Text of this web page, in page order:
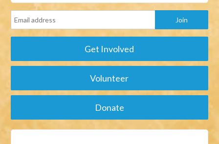
Get Involved
Volunteer
Donate